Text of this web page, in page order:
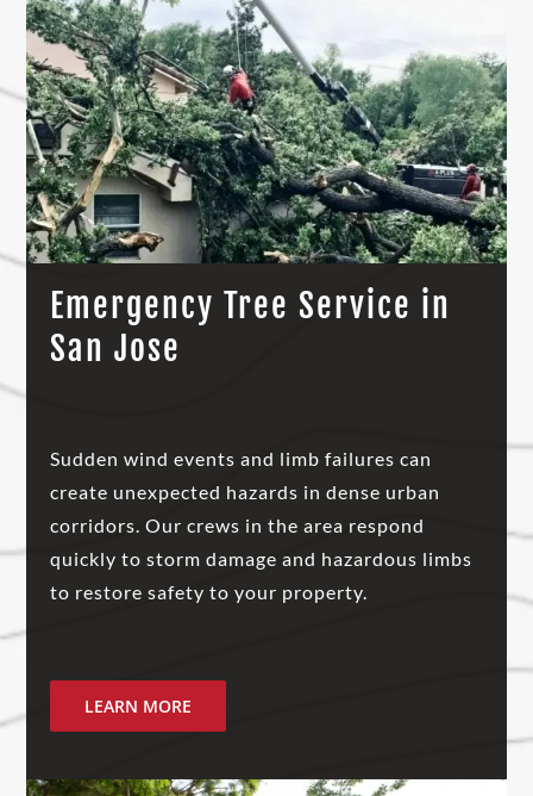
Emergency Tree Service in
San Jose
Sudden wind events and limb failures can
create unexpected hazards in dense urban
corridors. Our crews in the area respond
quickly to storm damage and hazardous limbs
to restore safety to your property.
LEARN MORE